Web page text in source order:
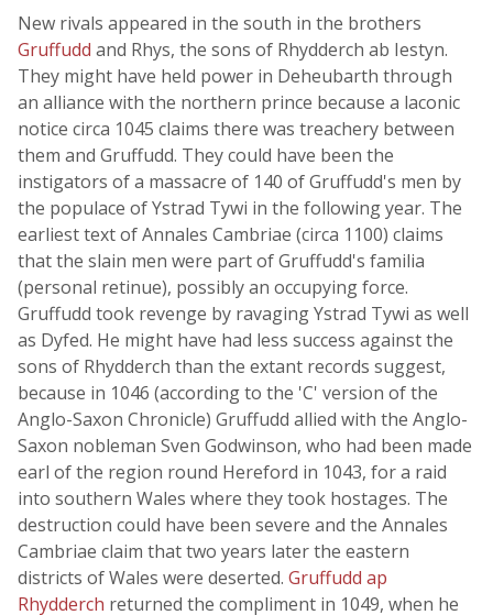
New rivals appeared in the south in the brothers
Gruffudd and Rhys, the sons of Rhydderch ab Iestyn.
They might have held power in Deheubarth through
an alliance with the northern prince because a laconic
notice circa 1045 claims there was treachery between
them and Gruffudd. They could have been the
instigators of a massacre of 140 of Gruffudd's men by
the populace of Ystrad Tywi in the following year. The
earliest text of Annales Cambriae (circa 1100) claims
that the slain men were part of Gruffudd's familia
(personal retinue), possibly an occupying force.
Gruffudd took revenge by ravaging Ystrad Tywi as well
as Dyfed. He might have had less success against the
sons of Rhydderch than the extant records suggest,
because in 1046 (according to the 'C' version of the
Anglo-Saxon Chronicle) Gruffudd allied with the Anglo-
Saxon nobleman Sven Godwinson, who had been made
earl of the region round Hereford in 1043, for a raid
into southern Wales where they took hostages. The
destruction could have been severe and the Annales
Cambriae claim that two years later the eastern
districts of Wales were deserted. Gruffudd ap
Rhydderch returned the compliment in 1049, when he